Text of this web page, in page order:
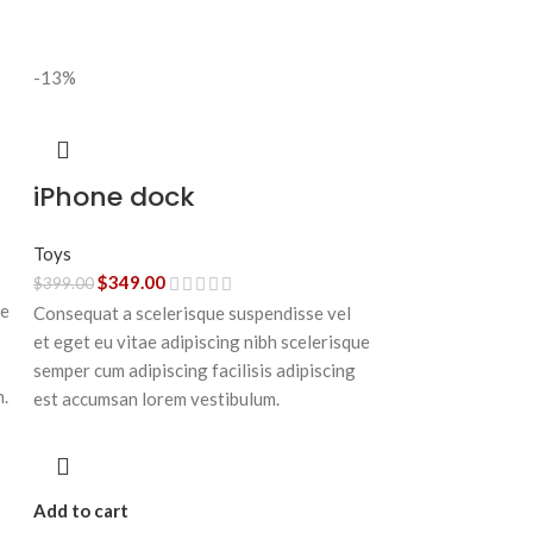
-13%
iPhone dock
Toys
$399.00$349.00
Consequat a scelerisque suspendisse vel
et eget eu vitae adipiscing nibh scelerisque
semper cum adipiscing facilisis adipiscing
est accumsan lorem vestibulum.
Add to cart